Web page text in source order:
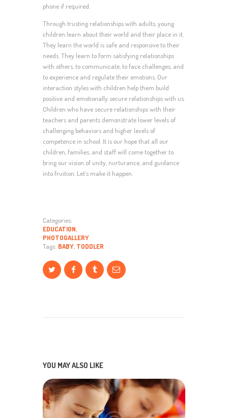
phone if required.
Through trusting relationships with adults, young
children learn about their world and their place in it.
They learn the world is safe and responsive to their
needs. They learn to form satisfying relationships
with others, to communicate, to face challenges, and
to experience and regulate their emotions. Our
interaction styles with children help them build
positive and emotionally secure relationships with us.
Children who have secure relationships with their
teachers and parents demonstrate lower levels of
challenging behaviors and higher levels of
competence in school. It is our hope that all our
children, families, and staff will come together to
bring our vision of unity, nurturance, and guidance
into fruition. Let’s make it happen.
Categories:
EDUCATION
PHOTOGALLERY
Tags: BABY TODDLER
YOU MAY ALSO LIKE